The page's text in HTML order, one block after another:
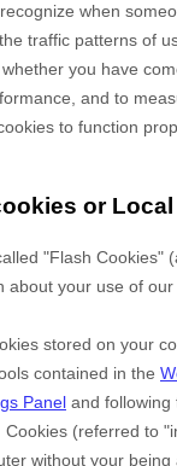
when
the traffic patterns of
you have
and to
to function
or
"Flash Cookies"
about your use of
stored on your
contained in the
Panel and following
(referred to
without your